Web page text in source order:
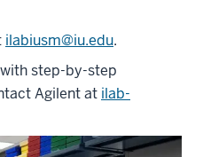
ilabiusm@iu.edu.
step-by-step
Agilent at ilab-